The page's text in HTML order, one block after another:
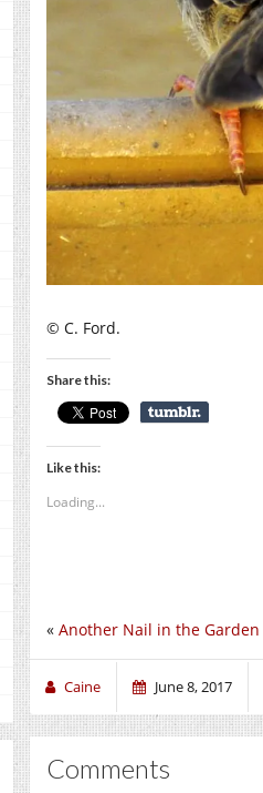
© C. Ford.
Share this:
Like this:
Loading...
« Another Nail in the Garden
Caine June 8, 2017
Comments